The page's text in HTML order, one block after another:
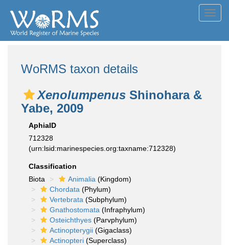
WoRMS taxon details
Xenolumpenus Shinohara &
Yabe, 2009
AphiaID
712328
(urn:lsid:marinespecies.org:taxname:712328)
Classification
Biota
Animalia (Kingdom)
Chordata (Phylum)
Vertebrata (Subphylum)
Gnathostomata (Infraphylum)
Osteichthyes (Parvphylum)
Actinopterygii (Gigaclass)
Actinopteri (Superclass)